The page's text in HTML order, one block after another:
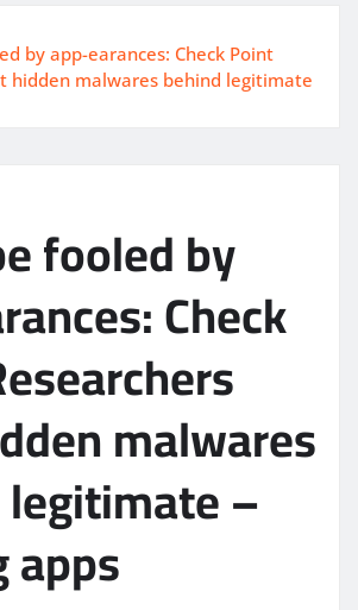
by app-earances: Check Point
hidden malwares behind legitimate
fooled by
Check
malwares
–
apps